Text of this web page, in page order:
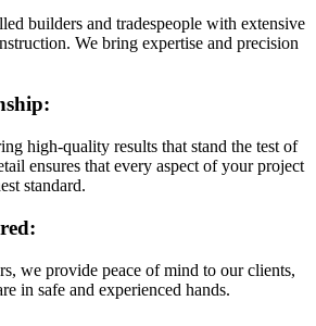
builders and tradespeople with extensive
We bring expertise and precision
high-quality results that stand the test of
ensures that every aspect of your project
standard.
we provide peace of mind to our clients,
in safe and experienced hands.